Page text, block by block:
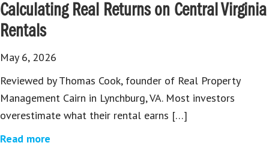
Calculating Real Returns on Central Virginia
Rentals
May 6, 2026
Reviewed by Thomas Cook, founder of Real Property
Management Cairn in Lynchburg, VA. Most investors
overestimate what their rental earns […]
Read more